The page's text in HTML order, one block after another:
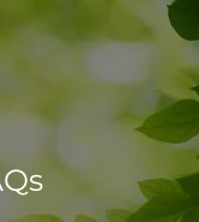
NetX Login